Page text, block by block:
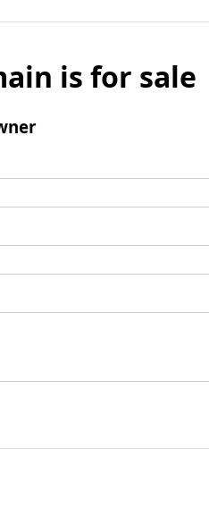
is for sale